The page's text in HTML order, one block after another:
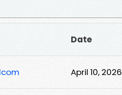
Date
April 10, 2026